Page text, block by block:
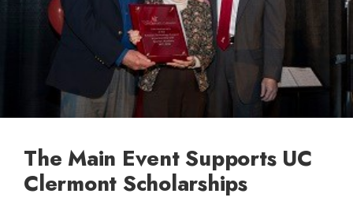
The Main Event Supports UC
Clermont Scholarships